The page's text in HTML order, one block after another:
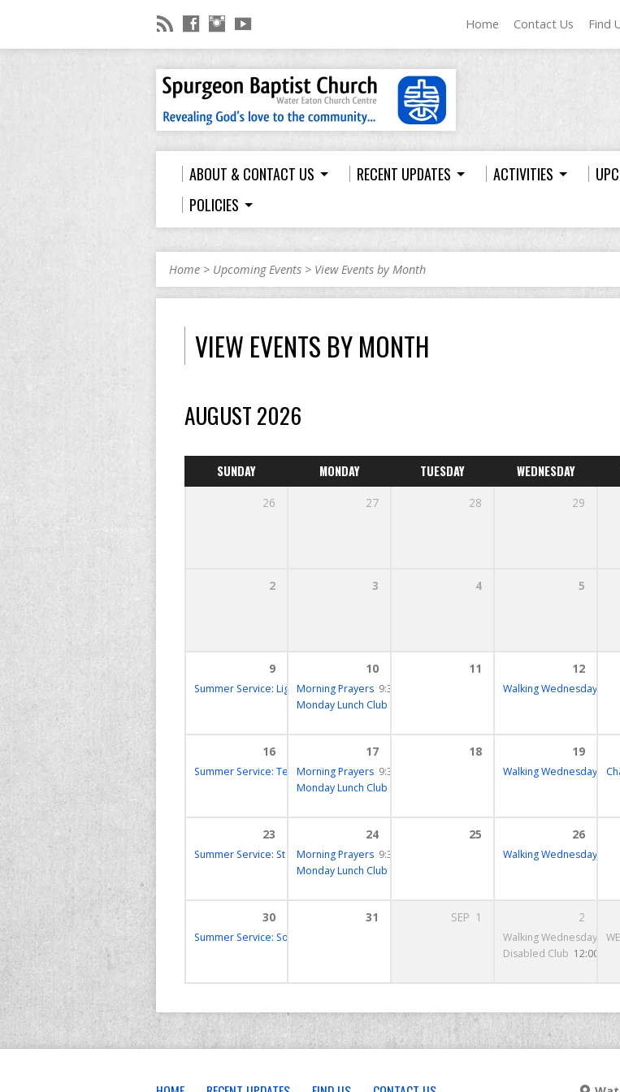
Home Contact Us Find
ABOUT & CONTACT US RECENT UPDATES ACTIVITIES
POLICIES
Home > Upcoming Events > View Events by Month
VIEW EVENTS BY MONTH
AUGUST 2026
SUNDAY MONDAY TUESDAY WEDNESDAY
26 27 28 29
2 3 4 5
9
Summer Service: Lighthouse 10:30 – 11:30
10
Morning Prayers 9:30 – 10:00
Monday Lunch Club
11 12
Walking Wednesday
16
Summer Service: Tea & Toast 17:00 – 18:00
17
Morning Prayers 9:30 – 10:00
Monday Lunch Club
18 19
Walking Wednesday
23
Summer Service: St Frideswide’s 9:15 – 10:15
24
Morning Prayers 9:30 – 10:00
Monday Lunch Club
25 26
Walking Wednesday
30
Summer Service: Soup for the Soul
31 SEP 1 2
Walking Wednesday
Disabled Club 12:00 –